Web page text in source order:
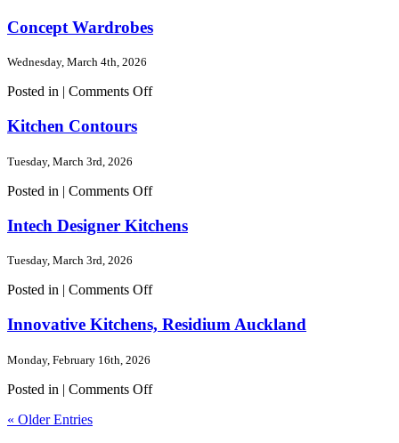
Joinery
Concept Wardrobes
Wednesday, March 4th, 2026
Posted in | Comments Offon
Kitchen Contours
Tuesday, March 3rd, 2026
Posted in | Comments Offon
Contours
Intech Designer Kitchens
Tuesday, March 3rd, 2026
Posted in | Comments Offon
Designer
Kitchens
Innovative Kitchens, Residium Auckland
Monday, February 16th, 2026
Posted in | Comments Offon
« Older Entries